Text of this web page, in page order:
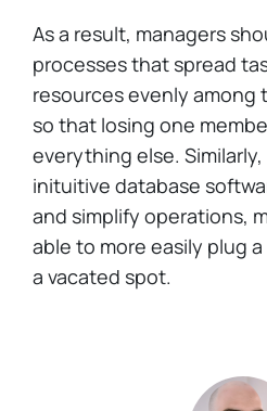
As a result, managers
processes that spread
resources evenly among
so that losing one
everything else.
inituitive database
and simplify operations,
able to more easily plug
a vacated spot.